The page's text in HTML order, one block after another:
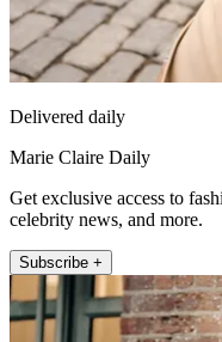
Delivered daily
Marie Claire Daily
Get exclusive access to
celebrity news, and more.
Subscribe +